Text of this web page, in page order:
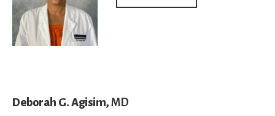
Deborah G. Agisim, MD